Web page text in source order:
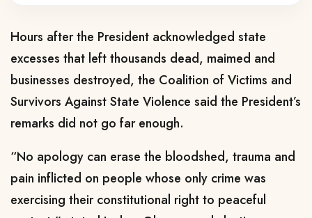
Hours after the President acknowledged state
excesses that left thousands dead, maimed and
businesses destroyed, the Coalition of Victims and
Survivors Against State Violence said the President’s
remarks did not go far enough.
“No apology can erase the bloodshed, trauma and
pain inflicted on people whose only crime was
exercising their constitutional right to peaceful